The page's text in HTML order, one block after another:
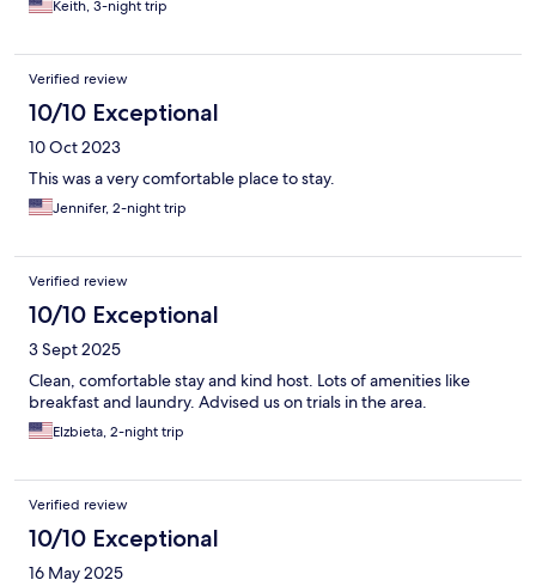
Keith, 3-night trip
Verified review
10/10 Exceptional
10 Oct 2023
This was a very comfortable place to stay.
Jennifer, 2-night trip
Verified review
10/10 Exceptional
3 Sept 2025
Clean, comfortable stay and kind host. Lots of amenities like
breakfast and laundry. Advised us on trials in the area.
Elzbieta, 2-night trip
Verified review
10/10 Exceptional
16 May 2025